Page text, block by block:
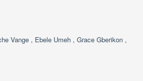
Vange , Ebele Umeh , Grace Gberikon ,